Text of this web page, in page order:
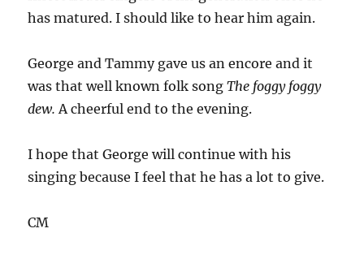
has matured. I should like to hear him again.
George and Tammy gave us an encore and it
was that well known folk songThe foggy foggy
dew.A cheerful end to the evening.
I hope that George will continue with his
singing because I feel that he has a lot to give.
CM